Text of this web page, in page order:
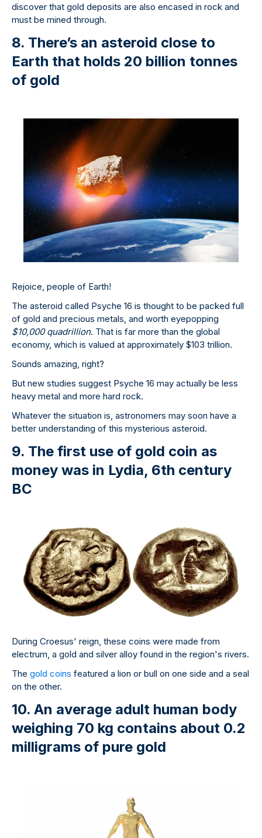
discover that gold deposits are also encased in rock and
must be mined through.
8. There’s an asteroid close to
Earth that holds 20 billion tonnes
of gold
Rejoice, people of Earth!
The asteroid called Psyche 16 is thought to be packed full
of gold and precious metals, and worth eyepopping
$10,000 quadrillion. That is far more than the global
economy, which is valued at approximately $103 trillion.
Sounds amazing, right?
But new studies suggest Psyche 16 may actually be less
heavy metal and more hard rock.
Whatever the situation is, astronomers may soon have a
better understanding of this mysterious asteroid.
9. The first use of gold coin as
money was in Lydia, 6th century
BC
During Croesus' reign, these coins were made from
electrum, a gold and silver alloy found in the region's rivers.
The gold coins featured a lion or bull on one side and a seal
on the other.
10. An average adult human body
weighing 70 kg contains about 0.2
milligrams of pure gold